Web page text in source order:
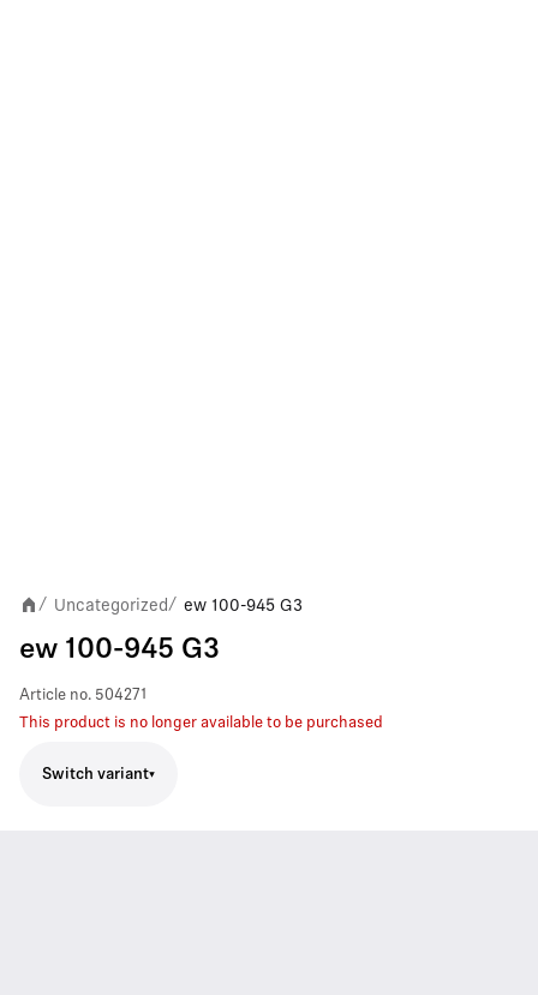
/ Uncategorized / ew 100-945 G3
ew 100-945 G3
Article no. 504271
This product is no longer available to be purchased
Switch variant